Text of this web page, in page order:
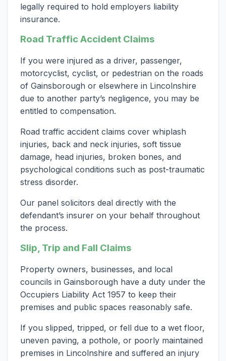
legally required to hold employers liability
insurance.
Road Traffic Accident Claims
If you were injured as a driver, passenger,
motorcyclist, cyclist, or pedestrian on the roads
of Gainsborough or elsewhere in Lincolnshire
due to another party’s negligence, you may be
entitled to compensation.
Road traffic accident claims cover whiplash
injuries, back and neck injuries, soft tissue
damage, head injuries, broken bones, and
psychological conditions such as post-traumatic
stress disorder.
Our panel solicitors deal directly with the
defendant’s insurer on your behalf throughout
the process.
Slip, Trip and Fall Claims
Property owners, businesses, and local
councils in Gainsborough have a duty under the
Occupiers Liability Act 1957 to keep their
premises and public spaces reasonably safe.
If you slipped, tripped, or fell due to a wet floor,
uneven paving, a pothole, or poorly maintained
premises in Lincolnshire and suffered an injury